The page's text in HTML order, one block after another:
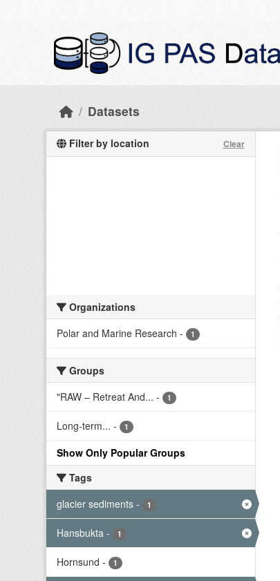
Datasets
Filter by location Clear
Organizations
Polar and Marine Research - 1
Groups
"RAW – Retreat And... - 1
Long-term... - 1
Show Only Popular Groups
Tags
glacier sediments - 1
Hansbukta - 1
Hornsund - 1